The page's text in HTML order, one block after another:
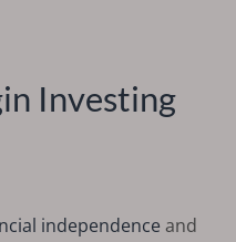
Investing
independence and